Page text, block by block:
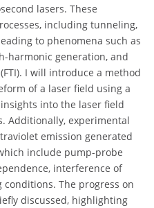
lasers. These
including tunneling,
to phenomena such as
harmonic generation, and
I will introduce a method
of a laser field using a
into the laser field
Additionally, experimental
emission generated
include pump-probe
interference of
The progress on
discussed, highlighting